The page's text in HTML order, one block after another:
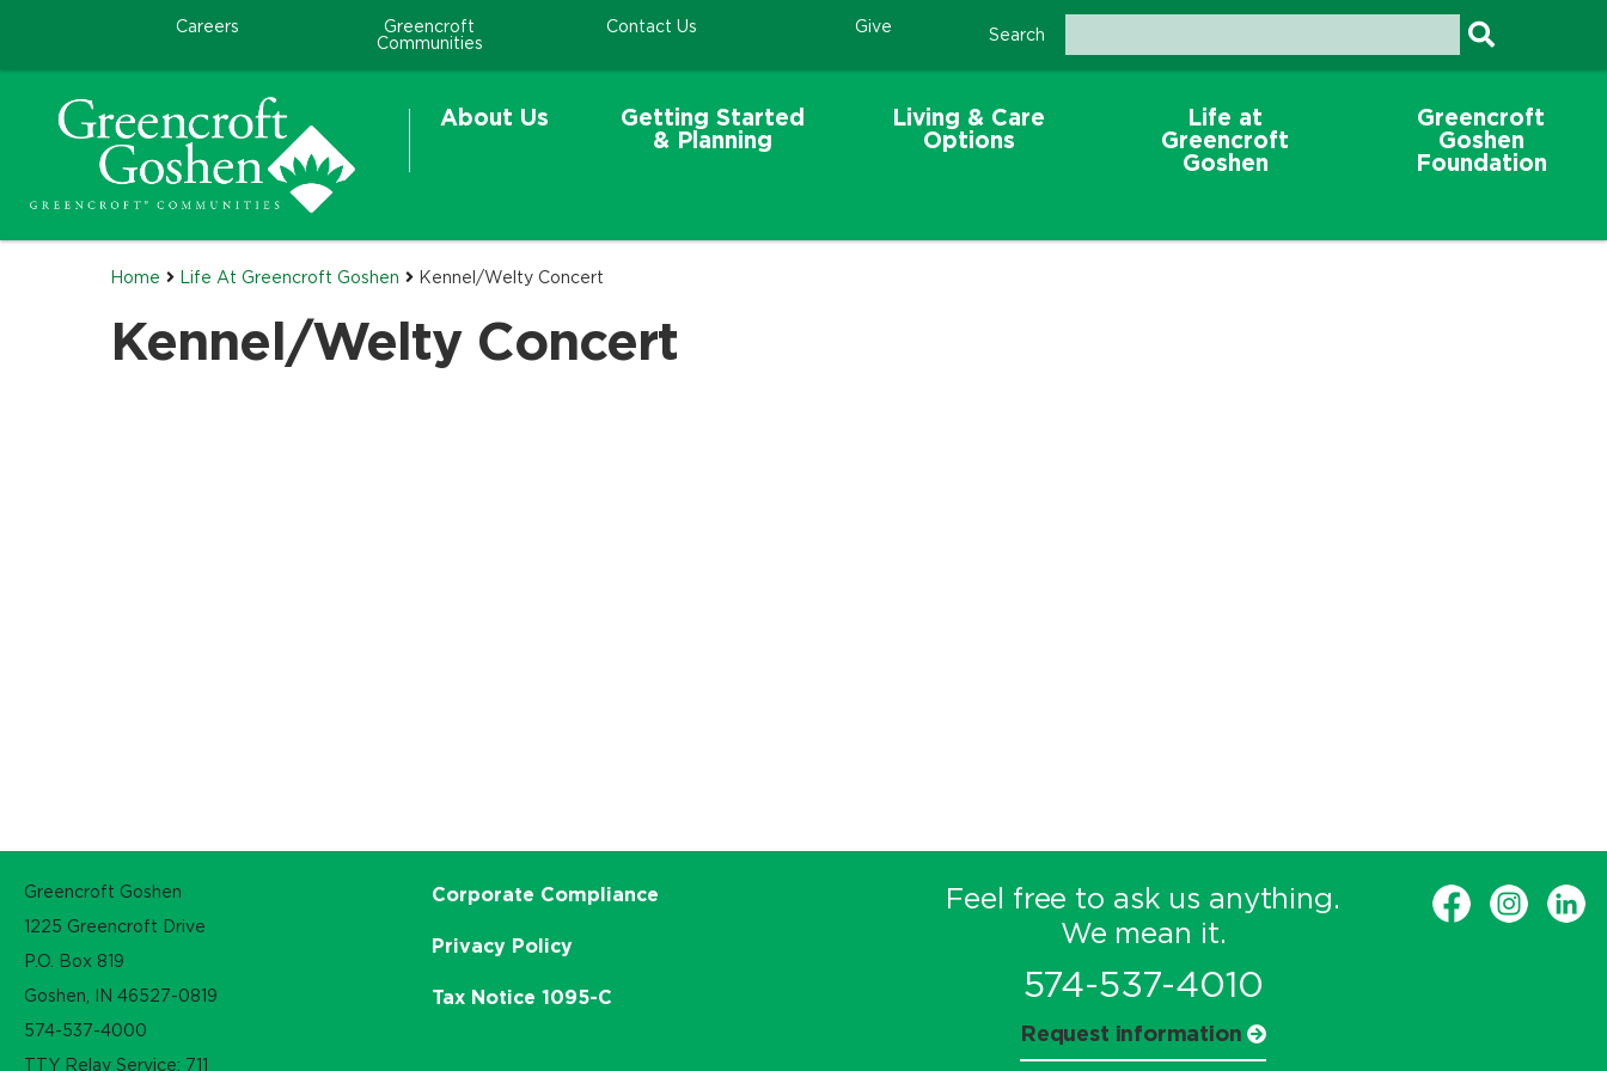
Careers
Greencroft
Communities
Contact Us Give Search
About Us
Getting Started
& Planning
Living & Care
Options
Life at
Greencroft
Goshen
Greencroft
Goshen
Foundation
Home Life At Greencroft Goshen Kennel/Welty Concert
Kennel/Welty Concert
Greencroft Goshen
1225 Greencroft Drive
P.O. Box 819
Goshen, IN 46527-0819
574-537-4000
TTY Relay Service: 711
Corporate Compliance
Privacy Policy
Tax Notice 1095-C
Feel free to ask us anything.
We mean it.
574-537-4010
Request information